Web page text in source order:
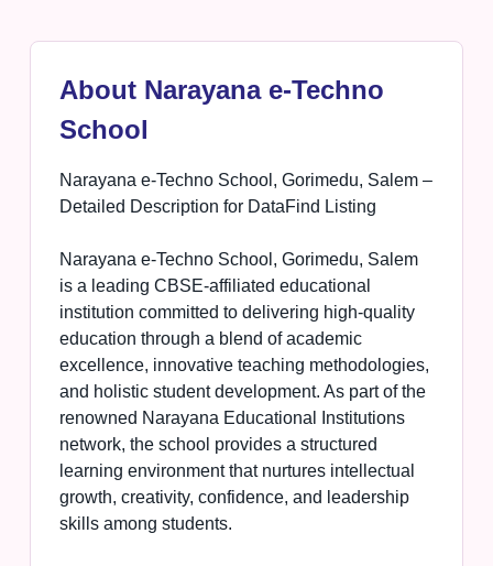
About Narayana e-Techno
School
Narayana e-Techno School, Gorimedu, Salem –
Detailed Description for DataFind Listing
Narayana e-Techno School, Gorimedu, Salem
is a leading CBSE-affiliated educational
institution committed to delivering high-quality
education through a blend of academic
excellence, innovative teaching methodologies,
and holistic student development. As part of the
renowned Narayana Educational Institutions
network, the school provides a structured
learning environment that nurtures intellectual
growth, creativity, confidence, and leadership
skills among students.